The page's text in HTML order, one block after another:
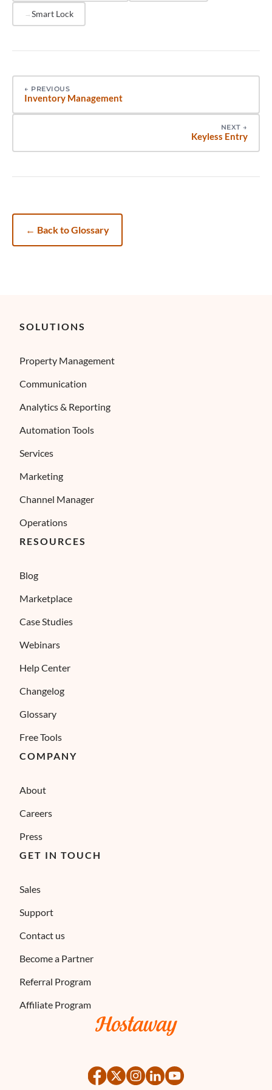
Smart Lock
← PREVIOUS
Inventory Management
NEXT →
Keyless Entry
← Back to Glossary
SOLUTIONS
Property Management
Communication
Analytics & Reporting
Automation Tools
Services
Marketing
Channel Manager
Operations
RESOURCES
Blog
Marketplace
Case Studies
Webinars
Help Center
Changelog
Glossary
Free Tools
COMPANY
About
Careers
Press
GET IN TOUCH
Sales
Support
Contact us
Become a Partner
Referral Program
Affiliate Program